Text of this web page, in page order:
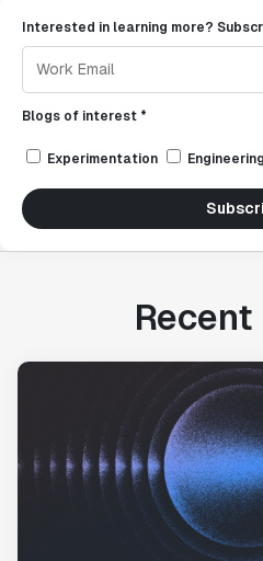
Interested in learning more?
Blogs of interest *
Experimentation Engineering